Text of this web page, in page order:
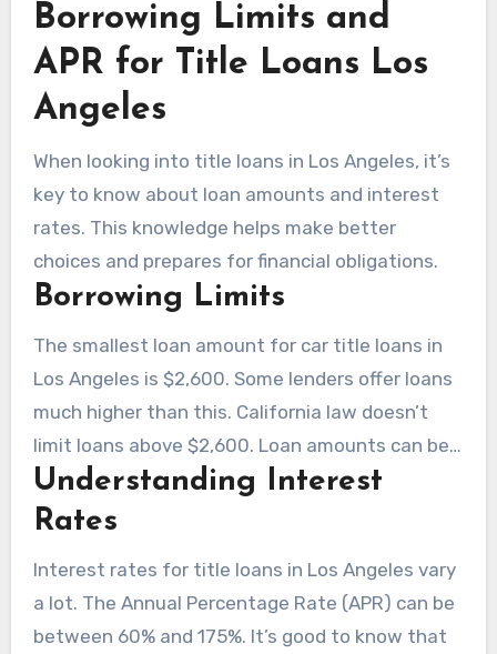
Borrowing Limits and
APR for Title Loans Los
Angeles
When looking into title loans in Los Angeles, it’s
key to know about loan amounts and interest
rates. This knowledge helps make better
choices and prepares for financial obligations.
Borrowing Limits
The smallest loan amount for car title loans in
Los Angeles is $2,600. Some lenders offer loans
much higher than this. California law doesn’t
limit loans above $2,600. Loan amounts can be
25% to 120% of a car’s value, depending on its
worth.
Understanding Interest
Rates
Interest rates for title loans in Los Angeles vary
a lot. The Annual Percentage Rate (APR) can be
between 60% and 175%. It’s good to know that